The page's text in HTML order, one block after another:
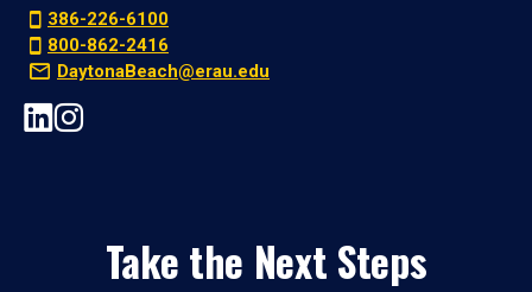
386-226-6100
800-862-2416
DaytonaBeach@erau.edu
Take the Next Steps